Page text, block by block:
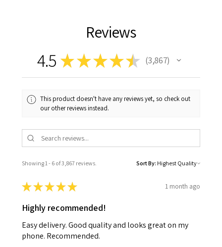
Reviews
4.5 ★★★★★ 3,867
3867
This product doesn't have any reviews yet, so check out
our other reviews instead.
Showing 1 - 6 of 3,867 reviews. Sort By:
★★★★★ 1 month ago
Highly recommended!
Easy delivery. Good quality and looks great on my
phone. Recommended.